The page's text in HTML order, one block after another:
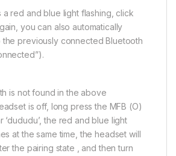
a red and blue light flashing, click
you can also automatically
previously connected Bluetooth
is not found in the above
is off, long press the MFB (O)
‘dududu’, the red and blue light
at the same time, the headset will
the pairing state , and then turn